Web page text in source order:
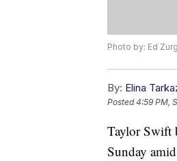
Photo by: Ed
By: Elina
Posted4:59 PM,
Taylor Swift
Sunday